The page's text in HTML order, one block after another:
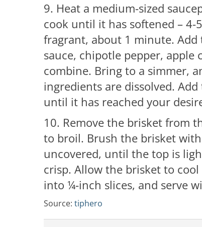
9. Heat a medium-sized
cook until it has softened – 4-
fragrant, about 1 minute.
sauce, chipotle pepper,
combine. Bring to a simmer,
ingredients are dissolved.
until it has reached your
10. Remove the brisket from
to broil. Brush the brisket
uncovered, until the top is
crisp. Allow the brisket to
into ¼-inch slices, and serve
Source: tiphero